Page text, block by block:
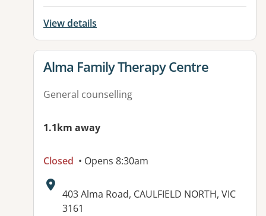
View details
View details for
Alma Family Therapy Centre
General counselling
1.1km away
Closed • Opens 8:30am
Address:
403 Alma Road, CAULFIELD NORTH, VIC
3161